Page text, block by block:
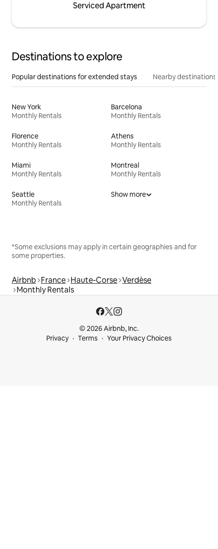
Serviced Apartment
Destinations to explore
Popular destinations for extended stays Nearby destinations
New York
Monthly Rentals
Barcelona
Monthly Rentals
Florence
Monthly Rentals
Athens
Monthly Rentals
Miami
Monthly Rentals
Montreal
Monthly Rentals
Seattle
Monthly Rentals
Show more
*Some exclusions may apply in certain geographies and for
some properties.
Airbnb France Haute-Corse Verdèse
Monthly Rentals
© 2026 Airbnb, Inc.
Privacy
Terms Your Privacy Choices